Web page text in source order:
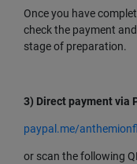
Once you have
check the payment
stage of preparation.
3) Direct payment via
paypal.me/
or scan the following